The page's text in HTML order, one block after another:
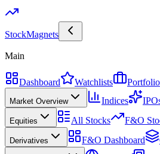
StockMagnets
Main
Dashboard Watchlists Portfolio
Market Overview Indices
Equities All Stocks F&O
Derivatives F&O Dashboard